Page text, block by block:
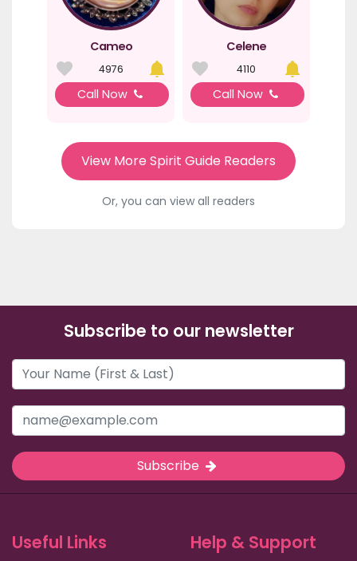
Cameo
4976
Call Now
Celene
4110
Call Now
View More Spirit Guide Readers
Or, you can view all readers
Subscribe to our newsletter
Subscribe
Useful Links Help & Support